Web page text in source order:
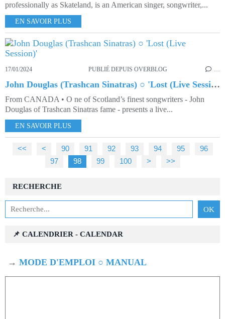
professionally as Skateland, is an American singer, songwriter,...
EN SAVOIR PLUS
17/01/2024 PUBLIÉ DEPUIS OVERBLOG …
John Douglas (Trashcan Sinatras) ○ 'Lost (Live Session)'
From CANADA • O ne of Scotland’s finest songwriters - John
Douglas of Trashcan Sinatras fame - presents a live...
EN SAVOIR PLUS
<< < 10
20
30
40
50
60
70
80
90 91 92 93 94 95
96
97
98 99 100 200
300
> >>
RECHERCHE
📌 CALENDRIER - CALENDAR
→ MODE D'EMPLOI ○ MANUAL